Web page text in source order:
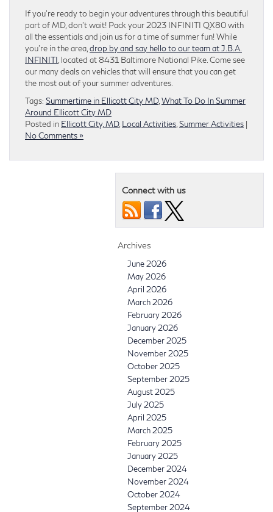
If you’re ready to begin your adventures through this beautiful
part of MD, don’t wait! Pack your 2023 INFINITI QX80 with
all the essentials and join us for a time of summer fun! While
you’re in the area, drop by and say hello to our team at J.B.A.
INFINITI , located at 8431 Baltimore National Pike. Come see
our many deals on vehicles that will ensure that you can get
the most out of your summer adventures.
Tags: Summertime in Ellicott City MD, What To Do In Summer
Around Ellicott City MD
Posted in Ellicott City, MD, Local Activities Summer Activities |
No Comments »
Connect with us
Archives
June 2026
May 2026
April 2026
March 2026
February 2026
January 2026
December 2025
November 2025
October 2025
September 2025
August 2025
July 2025
April 2025
March 2025
February 2025
January 2025
December 2024
November 2024
October 2024
September 2024